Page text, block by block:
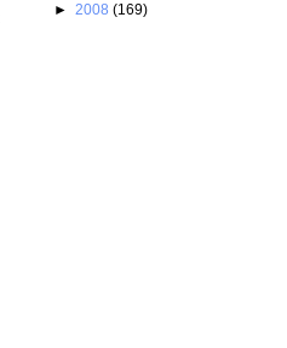
► 2008 (169)